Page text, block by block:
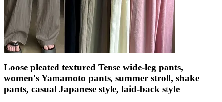
Loose pleated textured Tense wide-leg pants,
women's Yamamoto pants, summer stroll, shake
pants, casual Japanese style, laid-back style